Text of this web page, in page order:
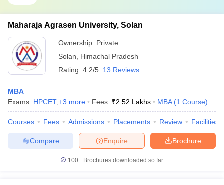
Maharaja Agrasen University, Solan
Ownership: Private
Solan
Himachal Pradesh
Rating: 4.2/5 13 Reviews
MBA
Exams: HPCET +3 more Fees :₹2.52 Lakhs MBA (1 Course)
Courses Fees Admissions Placements Review Facilities
Brochure
Enquire
Compare
100+ Brochures downloaded so far